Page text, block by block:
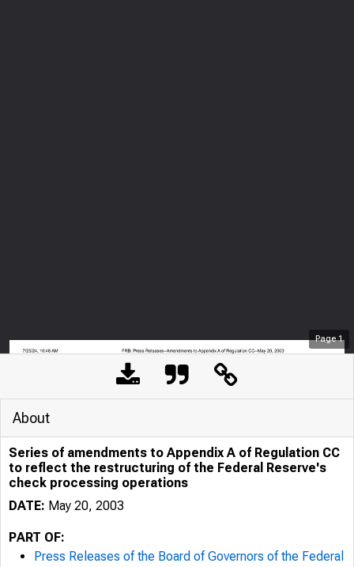
Page1
About
Series of amendments to Appendix A of Regulation CC
to reflect the restructuring of the Federal Reserve's
check processing operations
DATE: May 20, 2003
PART OF:
Press Releases of the Board of Governors of the Federal